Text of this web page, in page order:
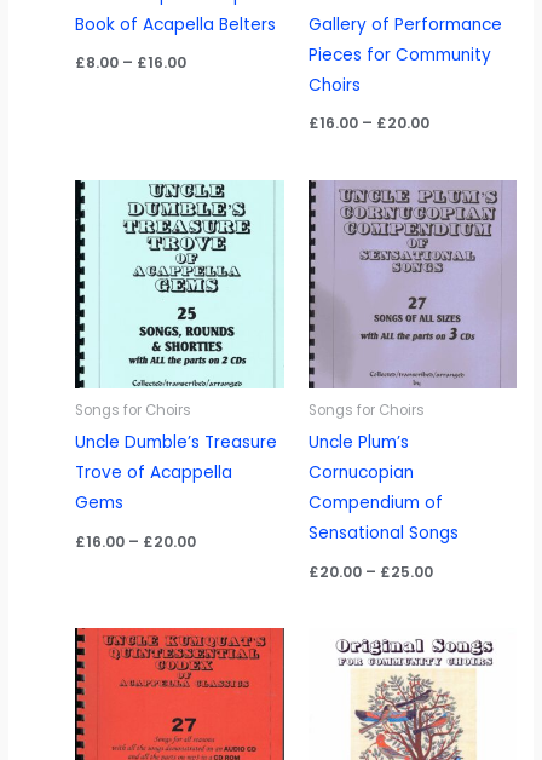
Book of Acapella Belters
£8.00 – £16.00Price
Gallery of Performance
Pieces for Community
Choirs
£16.00 – £20.00Price
£20.00
Songs for Choirs
Uncle Dumble’s Treasure
Trove of Acappella
Gems
£16.00 – £20.00Price
Songs for Choirs
Uncle Plum’s
Cornucopian
Compendium of
Sensational Songs
£20.00 – £25.00Price
range:
£25.00